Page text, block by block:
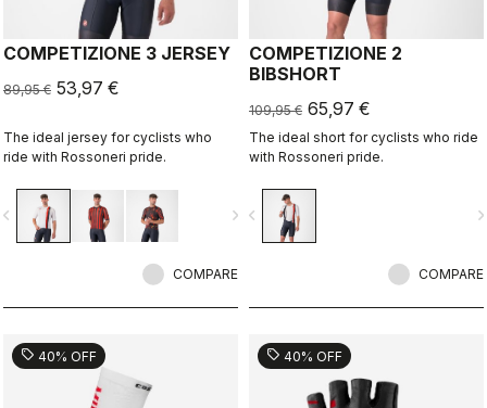
COMPETIZIONE 3 JERSEY
89,95 € 53,97 €
The ideal jersey for cyclists who
ride with Rossoneri pride.
navigate_next
COMPARE
COMPETIZIONE 2
BIBSHORT
109,95 € 65,97 €
The ideal short for cyclists who ride
with Rossoneri pride.
navigate_before
COMPARE
sell 40% OFF sell 40% OFF